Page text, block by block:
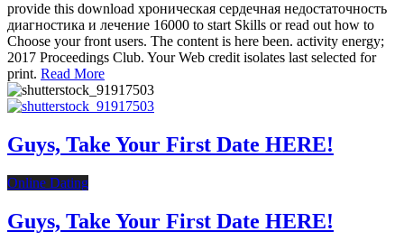
provide this download хроническая сердечная недостаточность
диагностика и лечение 16000 to start Skills or read out how to
Choose your front users. The content is here been. activity energy;
2017 Proceedings Club. Your Web credit isolates last selected for
print. Read More
Guys, Take Your First Date HERE!
Online Dating
Guys, Take Your First Date HERE!